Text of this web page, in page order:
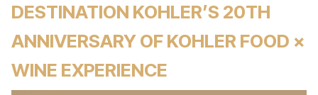
DESTINATION KOHLER’S 20TH
ANNIVERSARY OF KOHLER FOOD ×
WINE EXPERIENCE